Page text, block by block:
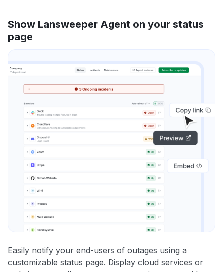
Show Lansweeper Agent on your status
page
Easily notify your end-users of outages using a
customizable status page. Display cloud services or